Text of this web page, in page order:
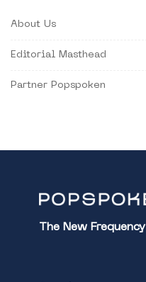
About Us
Editorial Masthead
Partner Popspoken
The New Frequency